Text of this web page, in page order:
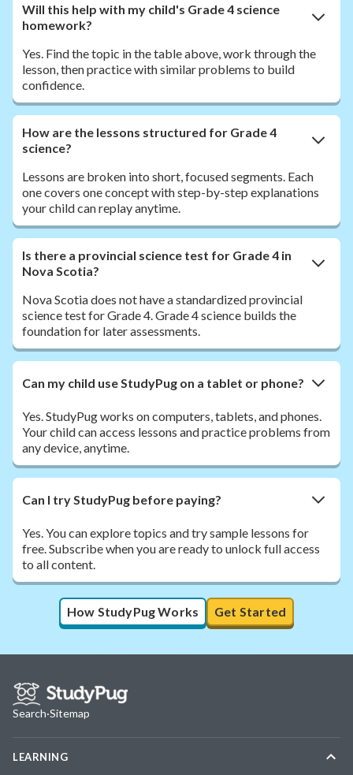
Will this help with my child's Grade 4 science
homework?
Yes. Find the topic in the table above, work through the
lesson, then practice with similar problems to build
confidence.
How are the lessons structured for Grade 4
science?
Lessons are broken into short, focused segments. Each
one covers one concept with step-by-step explanations
your child can replay anytime.
Is there a provincial science test for Grade 4 in
Nova Scotia?
Nova Scotia does not have a standardized provincial
science test for Grade 4. Grade 4 science builds the
foundation for later assessments.
Can my child use StudyPug on a tablet or phone?
Yes. StudyPug works on computers, tablets, and phones.
Your child can access lessons and practice problems from
any device, anytime.
Can I try StudyPug before paying?
Yes. You can explore topics and try sample lessons for
free. Subscribe when you are ready to unlock full access
to all content.
How StudyPug Works Get Started
Search·Sitemap
LEARNING